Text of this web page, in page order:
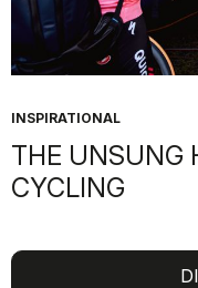
INSPIRATIONAL
THE UNSUNG
CYCLING